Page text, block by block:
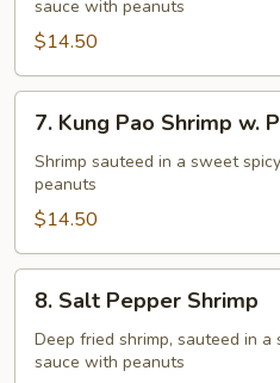
Fried
Shrimp
sauce with peanuts
$14.50
Kung
Pao
Shrimp
Peanuts
7. Kung Pao Shrimp w.
Shrimp sauteed in a sweet
peanuts
$14.50
Salt
Pepper
Shrimp
8. Salt Pepper Shrimp
Deep fried shrimp, sauteed in
sauce with peanuts